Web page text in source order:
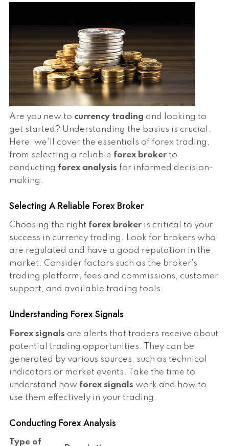
Are you new to currency trading and looking to
get started? Understanding the basics is crucial.
Here, we'll cover the essentials of forex trading,
from selecting a reliable forex brokerto
conducting forex analysis for informed decision-
making.
Selecting A Reliable Forex Broker
Choosing the right forex brokeris critical to your
success in currency trading. Look for brokers who
are regulated and have a good reputation in the
market. Consider factors such as the broker's
trading platform, fees and commissions, customer
support, and available trading tools.
Understanding Forex Signals
Forex signals are alerts that traders receive about
potential trading opportunities. They can be
generated by various sources, such as technical
indicators or market events. Take the time to
understand how forex signals work and how to
use them effectively in your trading.
Conducting Forex Analysis
Type of